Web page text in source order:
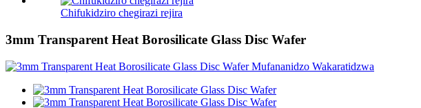
Chifukidziro chegirazi rejira
3mm Transparent Heat Borosilicate Glass Disc Wafer